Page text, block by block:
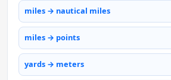
miles → nautical miles
miles → points
yards → meters